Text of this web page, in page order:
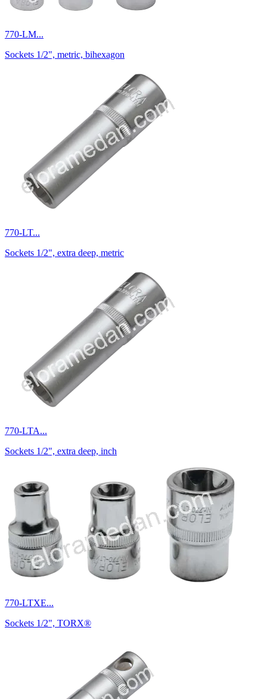
770-LM...
Sockets 1/2", metric, bihexagon
770-LT...
Sockets 1/2", extra deep, metric
770-LTA...
Sockets 1/2", extra deep, inch
770-LTXE...
Sockets 1/2", TORX®